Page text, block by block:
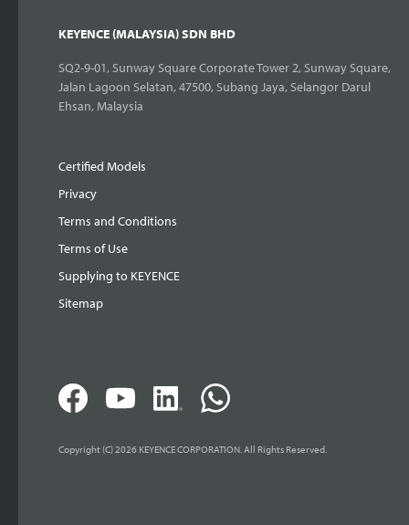
KEYENCE (MALAYSIA) SDN BHD
SQ2-9-01, Sunway Square Corporate Tower 2, Sunway Square,
Jalan Lagoon Selatan, 47500, Subang Jaya, Selangor Darul
Ehsan, Malaysia
Certified Models
Privacy
Terms and Conditions
Terms of Use
Supplying to KEYENCE
Sitemap
Copyright (C) 2026 KEYENCE CORPORATION. All Rights Reserved.